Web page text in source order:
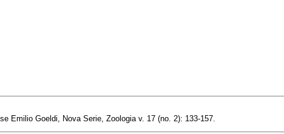
Emilio Goeldi, Nova Serie, Zoologia v. 17 (no. 2): 133-157.